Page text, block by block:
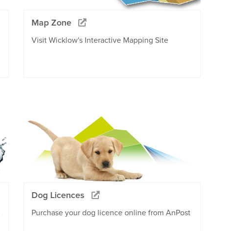
Map Zone
Visit Wicklow's Interactive Mapping Site
Dog Licences
Purchase your dog licence online from AnPost